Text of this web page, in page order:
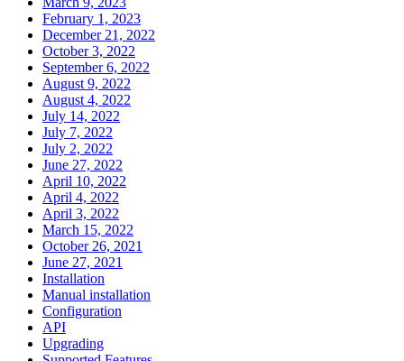
February 1, 2023
December 21, 2022
October 3, 2022
September 6, 2022
August 9, 2022
August 4, 2022
July 14, 2022
July 7, 2022
July 2, 2022
June 27, 2022
April 10, 2022
April 4, 2022
April 3, 2022
March 15, 2022
October 26, 2021
June 27, 2021
Installation
Manual installation
Configuration
API
Upgrading